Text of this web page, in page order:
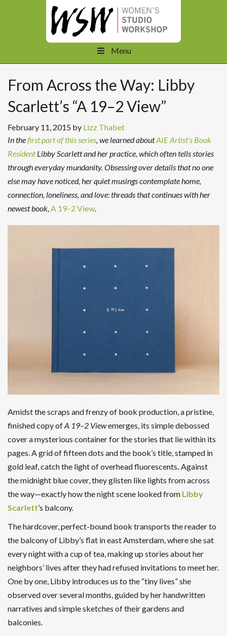
Menu
From Across the Way: Libby
Scarlett’s “A 19–2 View”
February 11, 2015 by Lizz Thabet
In thefirst part of this series, we learned aboutAIE Artist’s Book
ResidentLibby Scarlett and her practice, which often tells stories
through everyday mundanity. Obsessing over details that no one
else may have noticed, her quiet musings contemplate home,
connection, loneliness, and love: threads that continues with her
newest book, A 19–2 View.
Amidst the scraps and frenzy of book production, a pristine,
finished copy ofA 19–2 Viewemerges, its simple debossed
cover a mysterious container for the stories that lie within its
pages. A grid of fifteen dots and the book’s title, stamped in
gold leaf, catch the light of overhead fluorescents. Against
the midnight blue cover, they glisten like lights from across
the way—exactly how the night scene looked from Libby
Scarlett’s balcony.
The hardcover, perfect-bound book transports the reader to
the balcony of Libby’s flat in east Amsterdam, where she sat
every night with a cup of tea, making up stories about her
neighbors’ lives after they had refused invitations to meet her.
One by one, Libby introduces us to the “tiny lives” she
observed over several months, guided by her handwritten
narratives and simple sketches of their gardens and
balconies.